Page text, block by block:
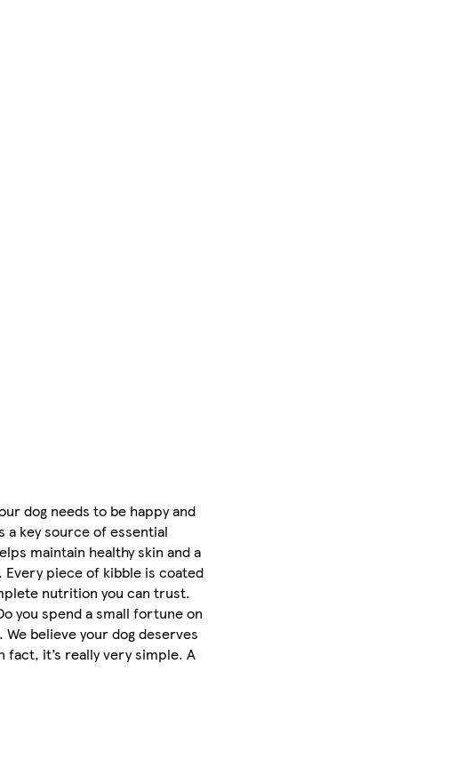
dog needs to be happy and
key source of essential
maintain healthy skin and a
piece of kibble is coated
nutrition you can trust.
you spend a small fortune on
believe your dog deserves
fact, it’s really very simple. A